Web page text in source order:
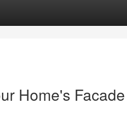
Home's Facade